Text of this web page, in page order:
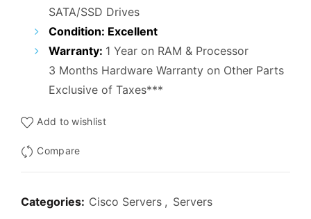
SATA/SSD Drives
Condition: Excellent
Warranty: 1 Year on RAM & Processor
3 Months Hardware Warranty on Other Parts
Exclusive of Taxes***
Add to wishlist
Compare
Categories: Cisco Servers , Servers